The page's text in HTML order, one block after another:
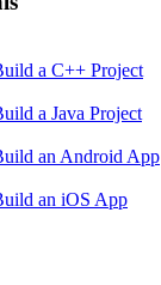
a C++ Project
a Java Project
an Android App
an iOS App